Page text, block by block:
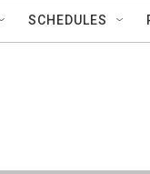
SCHEDULES